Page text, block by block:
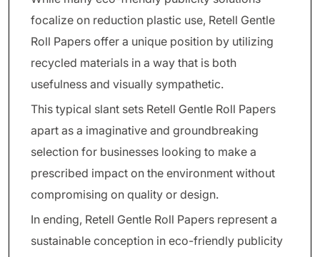
focalize on reduction plastic use, Retell Gentle
Roll Papers offer a unique position by utilizing
recycled materials in a way that is both
usefulness and visually sympathetic.
This typical slant sets Retell Gentle Roll Papers
apart as a imaginative and groundbreaking
selection for businesses looking to make a
prescribed impact on the environment without
compromising on quality or design.
In ending, Retell Gentle Roll Papers represent a
sustainable conception in eco-friendly publicity